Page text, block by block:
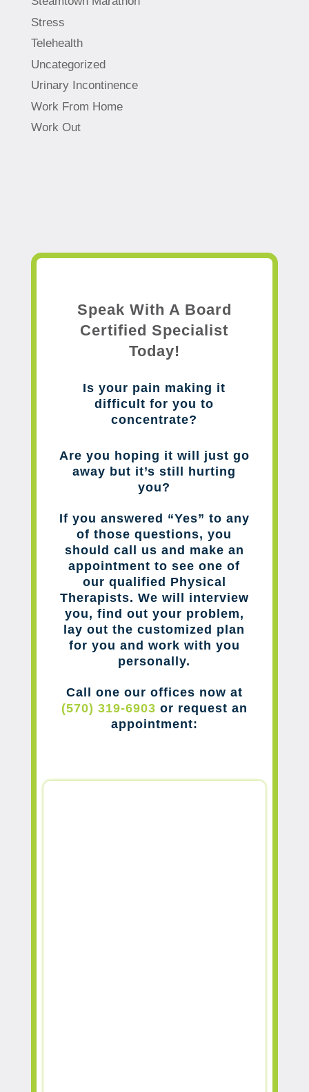
Stress
Telehealth
Uncategorized
Urinary Incontinence
Work From Home
Work Out
Speak With A Board
Certified Specialist
Today!
Is your pain making it
difficult for you to
concentrate?
Are you hoping it will just go
away but it’s still hurting
you?
If you answered “Yes” to any
of those questions, you
should call us and make an
appointment to see one of
our qualified Physical
Therapists. We will interview
you, find out your problem,
lay out the customized plan
for you and work with you
personally.
Call one our offices now at
(570) 319-6903 or request an
appointment: